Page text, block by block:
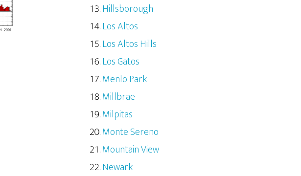
Hillsborough
Los Altos
Los Altos Hills
Los Gatos
Menlo Park
Millbrae
Milpitas
Monte Sereno
Mountain View
Newark